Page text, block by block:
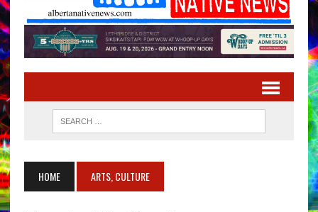
HOME ARTS, CULTURE